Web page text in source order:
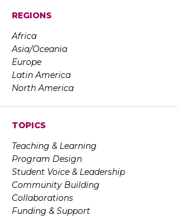
REGIONS
Africa
Asia/Oceania
Europe
Latin America
North America
TOPICS
Teaching & Learning
Program Design
Student Voice & Leadership
Community Building
Collaborations
Funding & Support